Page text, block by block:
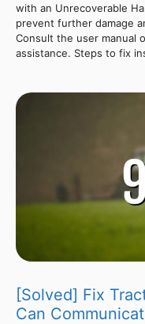
with an Unrecoverable
prevent further damage
Consult the user manual
assistance. Steps to fix
[Solved] Fix
Can